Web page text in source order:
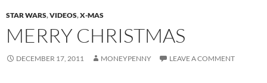
STAR WARS,VIDEOS,X-MAS
MERRY CHRISTMAS
DECEMBER 17, 2011 MONEYPENNY LEAVE A COMMENT